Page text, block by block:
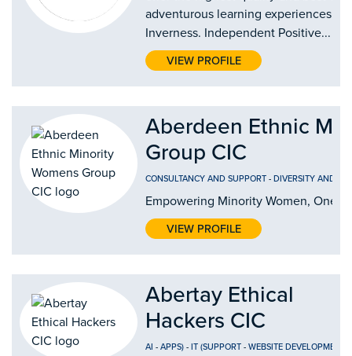
adventurous learning experiences in
Inverness. Independent Positive...
VIEW PROFILE
Aberdeen Ethnic
Group CIC
CONSULTANCY AND SUPPORT - DIVERSITY AND
Empowering Minority Women, One
VIEW PROFILE
Abertay Ethical
Hackers CIC
AI - APPS) - IT (SUPPORT - WEBSITE DEVELOPMENT